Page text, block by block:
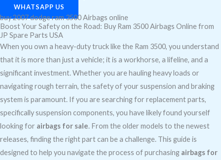
WHATSAPP US
buy 2007 dodge ram 3500 Airbags online
Boost Your Safety on the Road: Buy Ram 3500 Airbags Online from
JP Spare Parts USA
When you own a heavy-duty truck like the Ram 3500, you understand
that it is more than just a vehicle; it is a workhorse, a lifeline, and a
significant investment. Whether you are hauling heavy loads or
navigating rough terrain, the safety of your suspension and braking
system is paramount. If you are searching for replacement parts,
specifically suspension components, you have likely found yourself
looking for airbags for sale. From the older models to the newest
releases, finding the right part can be a challenge. This guide is
designed to help you navigate the process of purchasing airbags for